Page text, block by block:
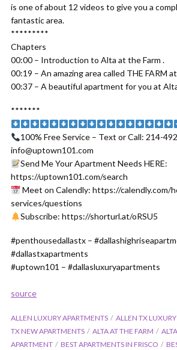
is one of about 12 videos to give you a
fantastic area.
*********
Chapters
00:00 – Introduction to Alta at the Farm .
00:19 – An amazing area called THE FARM
00:37 – A beautiful apartment for you at
*******
100% Free Service – Text or Call: 214-
info@uptown101.com
Send Me Your Apartment Needs HERE:
https://uptown101.com/search
Meet on Calendly: https://calendly.com/
services/questions
Subscribe: https://shorturl.at/oRSU5
#penthousedallastx –
#dallastxapartments
#uptown101 – #dallasluxuryapartments
source
ALLEN LUXURY APARTMENTS ALLEN TX
TX NEW APARTMENTS
ALTA AT THE FARM
APARTMENT
BEST APARTMENTS IN FRISCO